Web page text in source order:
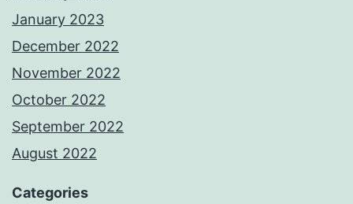
January 2023
December 2022
November 2022
October 2022
September 2022
August 2022
Categories